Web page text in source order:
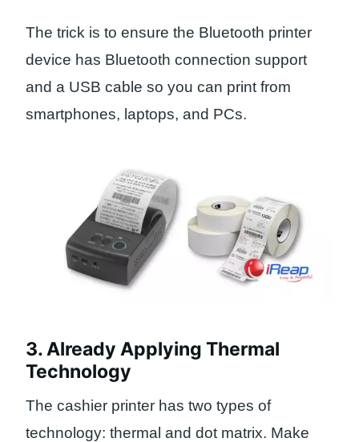
The trick is to ensure the Bluetooth printer
device has Bluetooth connection support
and a USB cable so you can print from
smartphones, laptops, and PCs.
3. Already Applying Thermal
Technology
The cashier printer has two types of
technology: thermal and dot matrix. Make